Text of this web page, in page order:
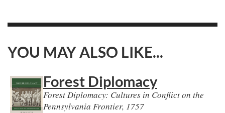
YOU MAY ALSO LIKE...
Forest Diplomacy
Forest Diplomacy: Cultures in Conflict on the
Pennsylvania Frontier, 1757